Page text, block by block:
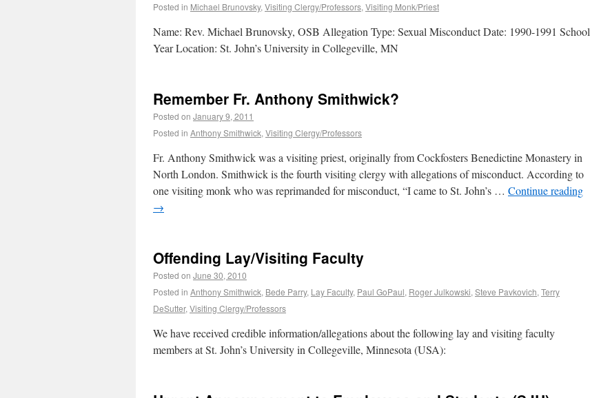
Posted in Michael Brunovsky, Visiting Clergy/Professors, Visiting Monk/Priest
Name: Rev. Michael Brunovsky, OSB Allegation Type: Sexual Misconduct Date: 1990-1991 School
Year Location: St. John’s University in Collegeville, MN
Remember Fr. Anthony Smithwick?
Posted on January 9, 2011
Posted in Anthony Smithwick, Visiting Clergy/Professors
Fr. Anthony Smithwick was a visiting priest, originally from Cockfosters Benedictine Monastery in
North London. Smithwick is the fourth visiting clergy with allegations of misconduct. According to
one visiting monk who was reprimanded for misconduct, “I came to St. John’s … Continue reading
→
Offending Lay/Visiting Faculty
Posted on June 30, 2010
Posted in Anthony Smithwick, Bede Parry, Lay Faculty, Paul GoPaul, Roger Julkowski, Steve Pavkovich, Terry
DeSutter, Visiting Clergy/Professors
We have received credible information/allegations about the following lay and visiting faculty
members at St. John’s University in Collegeville, Minnesota (USA):